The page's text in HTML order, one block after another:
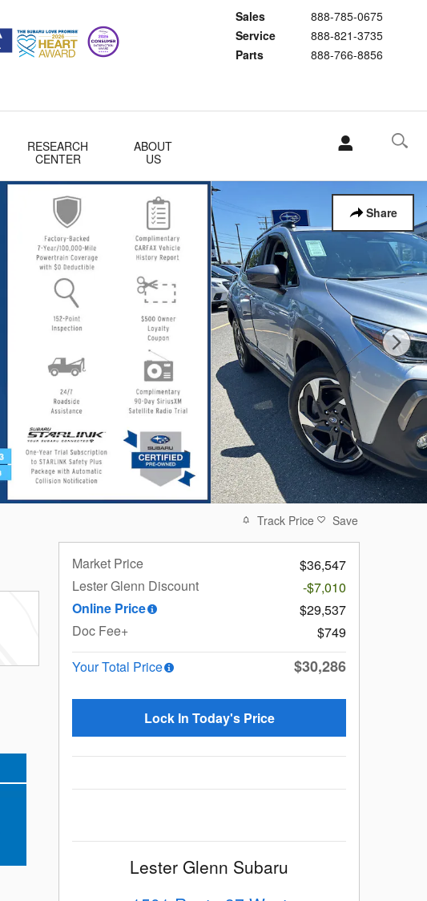
Sales
888-785-0675
Service
888-821-3735
Parts
888-766-8856
RESEARCH
CENTER
ABOUT
US
Share
Track Price Save
Market Price
$36,547
Lester Glenn Discount
-$7,010
Online Price
$29,537
Doc Fee+
$749
Your Total Price
$30,286
Lock In Today's Price
Lester Glenn Subaru